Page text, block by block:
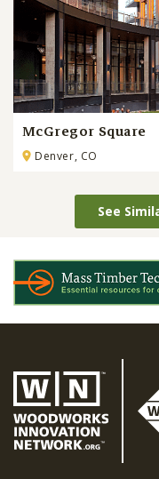
McGregor Square
Denver, CO
See